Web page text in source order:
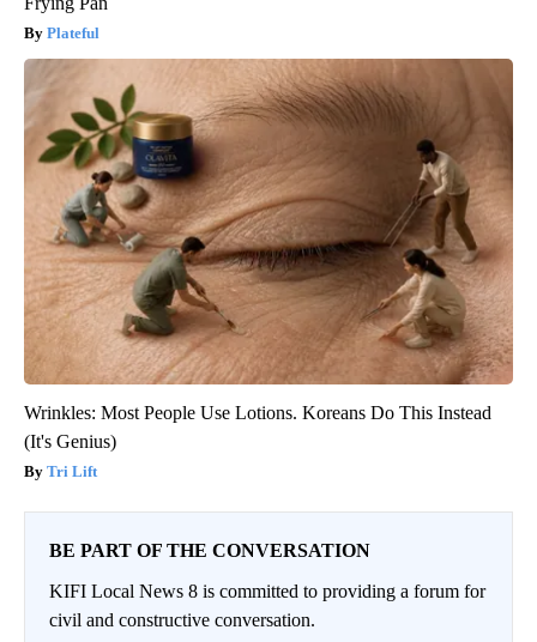
Plateful
Wrinkles: Most People Use Lotions. Koreans Do This Instead
(It's Genius)
Tri Lift
BE PART OF THE CONVERSATION
KIFI Local News 8 is committed to providing a forum for
civil and constructive conversation.